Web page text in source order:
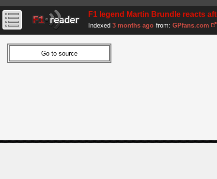
F1 legend Martin Brundle reacts
Indexed 3 months ago from: GPfans.com